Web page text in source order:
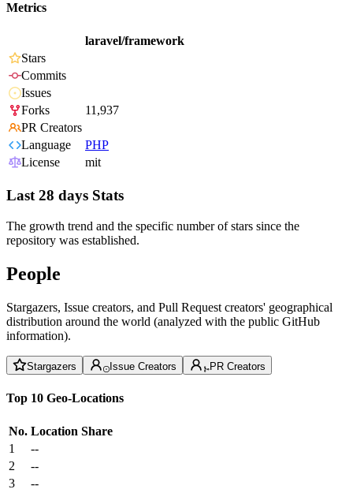
Metrics
laravel/framework
Stars
Commits
Issues
Forks
11,937
PR Creators
Language
PHP
License
mit
Last 28 days Stats
The growth trend and the specific number of stars since the
repository was established.
People
Stargazers, Issue creators, and Pull Request creators' geographical
distribution around the world (analyzed with the public GitHub
information).
Stargazers Issue Creators PR Creators
Top 10 Geo-Locations
No. Location Share
1
--
2
--
3
--